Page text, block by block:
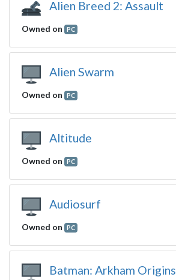
Alien Breed 2: Assault
Owned on PC
Alien Swarm
Owned on PC
Altitude
Owned on PC
Audiosurf
Owned on PC
Batman: Arkham Origins